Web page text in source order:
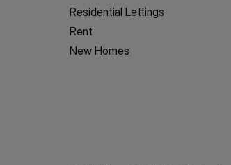
Residential Lettings
Rent
New Homes